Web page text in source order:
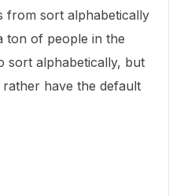
from sort alphabetically
ton of people in the
sort alphabetically, but
have the default